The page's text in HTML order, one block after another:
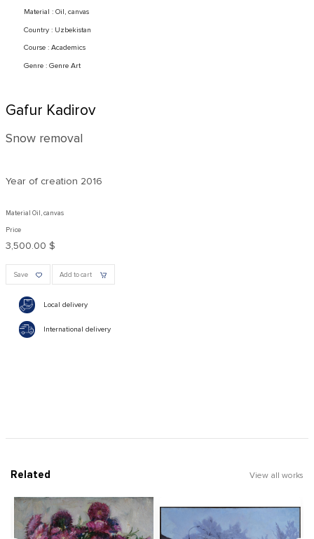
Material : Oil, canvas
Country : Uzbekistan
Course : Academics
Genre : Genre Art
Gafur Kadirov
Snow removal
Year of creation 2016
Material Oil, canvas
Price
3,500.00 $
Save Add to cart
Local delivery
International delivery
Related View all works